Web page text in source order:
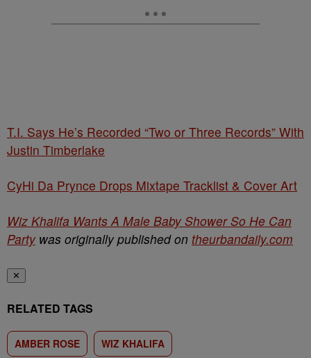
T.I. Says He’s Recorded “Two or Three Records” With
Justin Timberlake
CyHi Da Prynce Drops Mixtape Tracklist & Cover Art
Wiz Khalifa Wants A Male Baby Shower So He Can
Partywas originally published on theurbandaily.com
✕
RELATED TAGS
AMBER ROSE WIZ KHALIFA